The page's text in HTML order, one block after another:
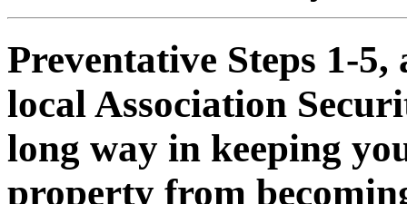
Preventative Steps 1-
local Association
long way in keeping
property from